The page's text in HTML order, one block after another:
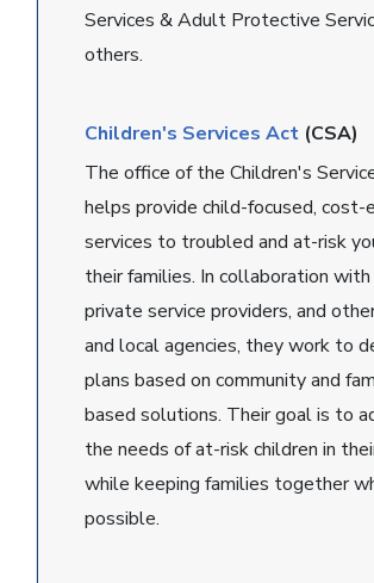
Services & Adult Protective
others.
Children's Services Act (CSA)
The office of the Children's
helps provide child-focused, cost-
services to troubled and at-risk
their families. In collaboration
private service providers, and
and local agencies, they work to
plans based on community and
based solutions. Their goal is to
the needs of at-risk children in
while keeping families together
possible.